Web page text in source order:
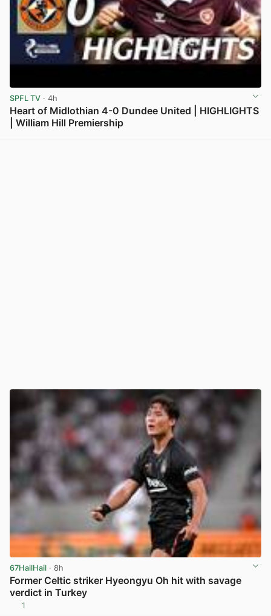
SPFL TV · 4h
Heart of Midlothian 4-0 Dundee United | HIGHLIGHTS
| William Hill Premiership
67HailHail · 8h
Former Celtic striker Hyeongyu Oh hit with savage
verdict in Turkey
1